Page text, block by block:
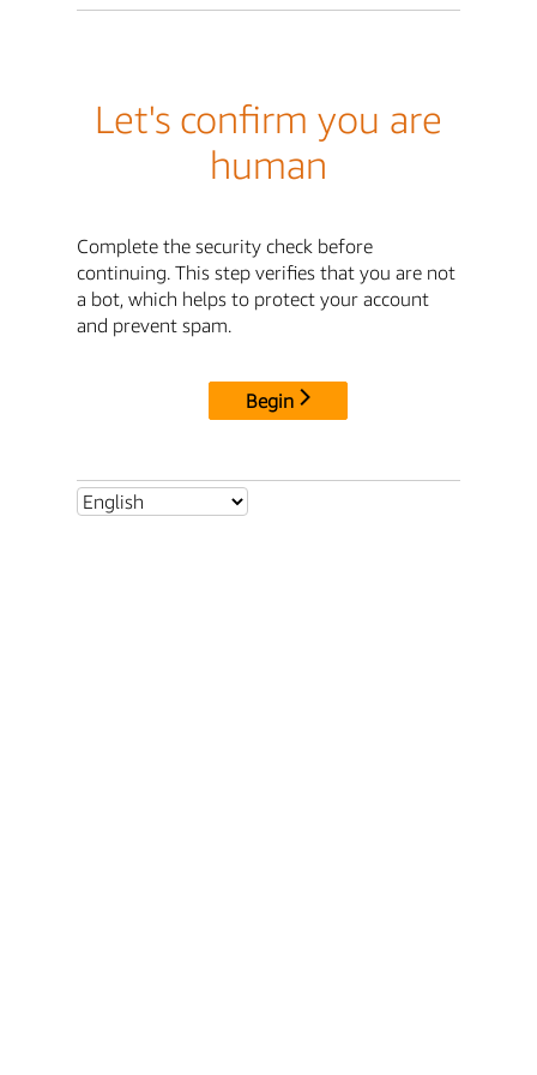
Let's confirm you are
human
Complete the security check before
continuing. This step verifies that you are not
a bot, which helps to protect your account
and prevent spam.
Begin